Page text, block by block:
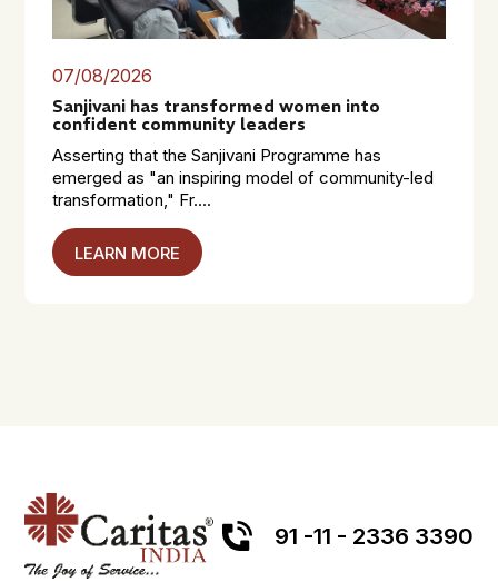
07/08/2026
Sanjivani has transformed women into
confident community leaders
Asserting that the Sanjivani Programme has
emerged as "an inspiring model of community-led
transformation," Fr....
LEARN MORE
91 -11 - 2336 3390